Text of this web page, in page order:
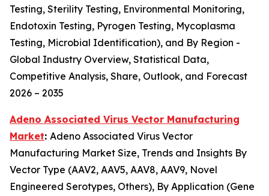
Testing, Sterility Testing, Environmental Monitoring,
Endotoxin Testing, Pyrogen Testing, Mycoplasma
Testing, Microbial Identification), and By Region -
Global Industry Overview, Statistical Data,
Competitive Analysis, Share, Outlook, and Forecast
2026 – 2035
Adeno Associated Virus Vector Manufacturing
Market: Adeno Associated Virus Vector
Manufacturing Market Size, Trends and Insights By
Vector Type (AAV2, AAV5, AAV8, AAV9, Novel
Engineered Serotypes, Others), By Application (Gene